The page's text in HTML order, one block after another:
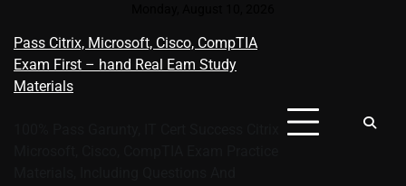
content
Pass Citrix, Microsoft, Cisco, CompTIA
Exam First – hand Real Eam Study
Materials